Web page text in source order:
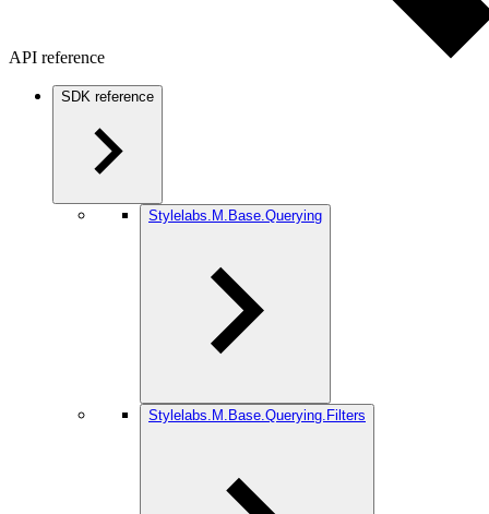
API reference
SDK reference
Stylelabs.M.Base.Querying
Stylelabs.M.Base.Querying.Filters